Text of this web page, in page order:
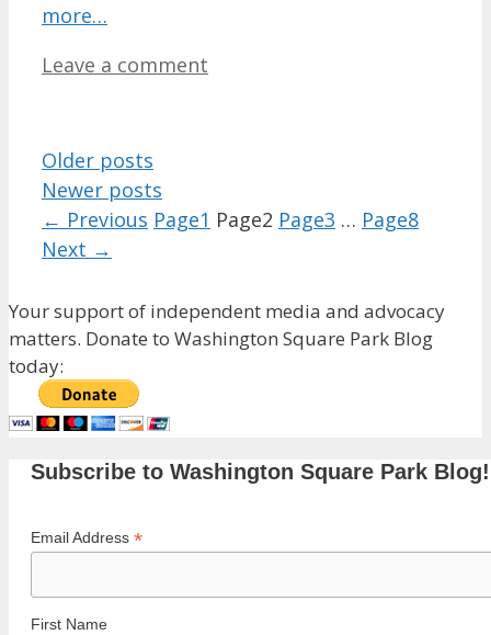
more…
Leave a comment
Older posts
Newer posts
← Previous Page1 Page2 Page3 … Page8
Next →
Your support of independent media and advocacy
matters. Donate to Washington Square Park Blog
today:
Subscribe to Washington Square Park Blog!
Email Address *
First Name